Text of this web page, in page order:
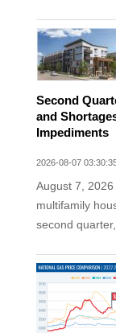
Second
and
Impediments
2026-08-07
August 7,
multifamily
second quarter,